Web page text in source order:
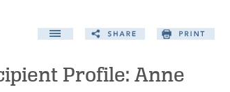
Profile: Anne